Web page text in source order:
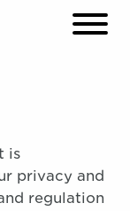
×
is
privacy and
regulation